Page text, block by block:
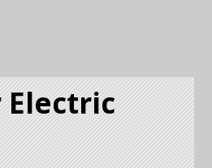
Electric